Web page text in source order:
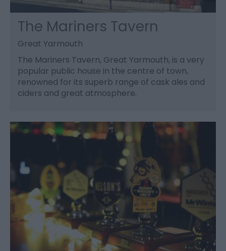
The Mariners Tavern
Great Yarmouth
The Mariners Tavern, Great Yarmouth, is a very
popular public house in the centre of town,
renowned for its superb range of cask ales and
ciders and great atmosphere.